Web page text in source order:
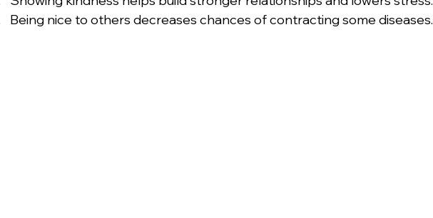
Being nice to others decreases chances of contracting some diseases.